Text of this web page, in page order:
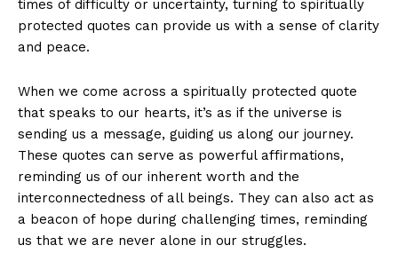
times​ of difficulty or uncertainty, turning to spiritually​
protected quotes can provide us ‌with ⁣a ‍sense ​of clarity‌
and peace.
When we come across a‍ spiritually ‍protected ​quote
that‌ speaks⁤ to ‌our hearts, it’s as ⁤if the universe is
sending us ⁤a ⁢message, guiding us along our journey.
These ⁣quotes can serve as powerful‌ affirmations,
reminding ⁢us ​of ⁣our inherent⁢ worth and the
interconnectedness‍ of all beings. They can also ‍act as
a beacon of ‌hope ⁢during challenging times, reminding
⁣us ​that we are⁤ never alone in⁢ our struggles.